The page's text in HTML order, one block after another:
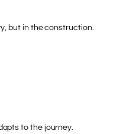
but in the construction.
to the journey.